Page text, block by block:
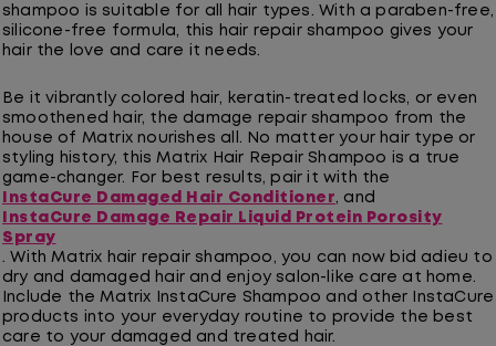
shampoo is suitable for all hair types. With a paraben-free,
silicone-free formula, this hair repair shampoo gives your
hair the love and care it needs.
Be it vibrantly colored hair, keratin-treated locks, or even
smoothened hair, the damage repair shampoo from the
house of Matrix nourishes all. No matter your hair type or
styling history, this Matrix Hair Repair Shampoo is a true
game-changer. For best results, pair it with the
InstaCure Damaged Hair Conditioner, and
InstaCure Damage Repair Liquid Protein Porosity
Spray
. With Matrix hair repair shampoo, you can now bid adieu to
dry and damaged hair and enjoy salon-like care at home.
Include the Matrix InstaCure Shampoo and other InstaCure
products into your everyday routine to provide the best
care to your damaged and treated hair.